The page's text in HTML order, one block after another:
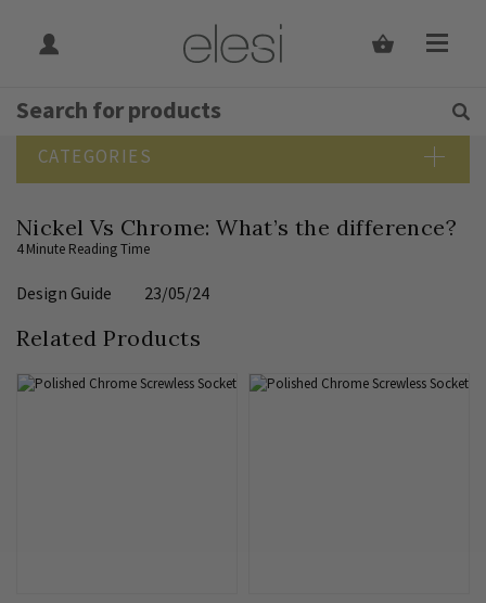
CATEGORIES
Bathroom Lighting
Bedroom Lighting
Design Guide
Dining Room Lighting
Nickel Vs Chrome: What’s the difference?
4 Minute Reading Time
Design Guide 23/05/24
Related Products